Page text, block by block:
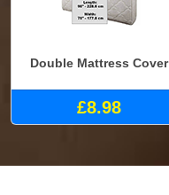
Double Mattress Cover
£8.98